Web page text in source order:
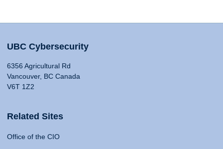
UBC Cybersecurity
6356 Agricultural Rd
Vancouver, BC Canada
V6T 1Z2
Related Sites
Office of the CIO